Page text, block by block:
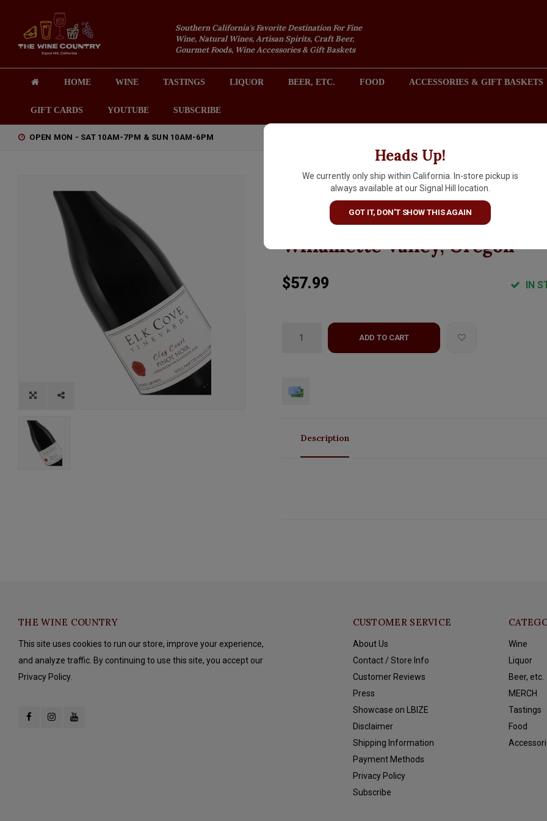
Southern California's Favorite Destination For Fine
Wine, Natural Wines, Artisan Spirits, Craft Beer,
Gourmet Foods, Wine Accessories & Gift Baskets
HOME WINE TASTINGS LIQUOR BEER, ETC. FOOD ACCESSORIES & GIFT BASKETS
GIFT CARDS YOUTUBE SUBSCRIBE
OPEN MON - SAT 10AM-7PM & SUN 10AM-6PM
Heads Up!
We currently only ship within California. In-store pickup is
always available at our Signal Hill location.
GOT IT, DON'T SHOW THIS AGAIN
Elk Cove Vineyards 2023
Noir Estate Grown, Clay
Chehalem Mountains,
Willamette Valley, Oregon
$57.99 IN
ADD TO CART
Description
THE WINE COUNTRY
This site uses cookies to run our store, improve your experience,
and analyze traffic. By continuing to use this site, you accept our
Privacy Policy.
CUSTOMER SERVICE
About Us
Contact / Store Info
Customer Reviews
Press
Showcase on LBIZE
Disclaimer
Shipping Information
Payment Methods
Privacy Policy
Subscribe
Wine
Liquor
Beer, etc.
MERCH
Tastings
Food